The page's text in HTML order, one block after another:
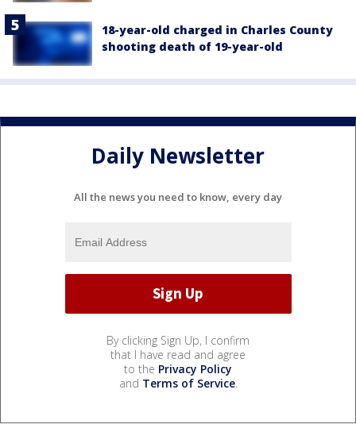
18-year-old charged in Charles County
shooting death of 19-year-old
Daily Newsletter
All the news you need to know, every day
By clicking Sign Up, I confirm
that I have read and agree
to the Privacy Policy
and Terms of Service.